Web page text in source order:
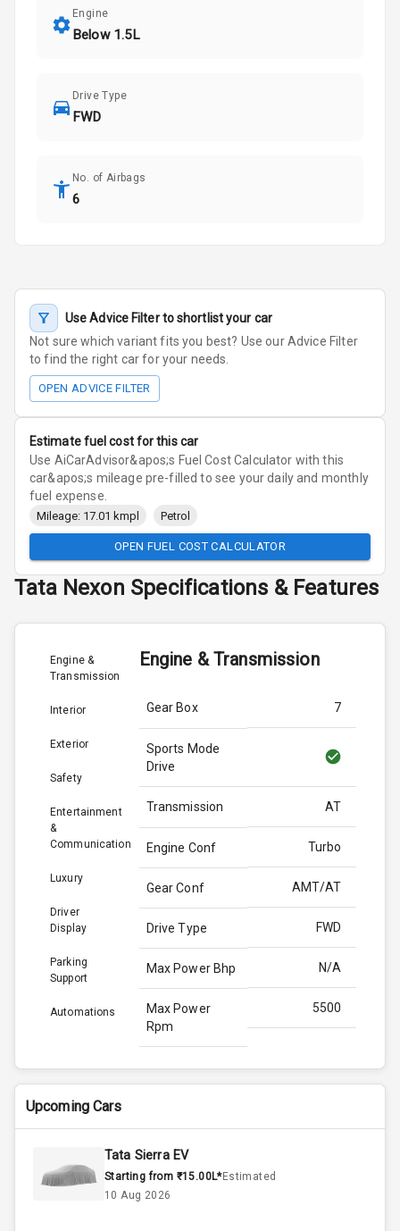
Engine
Below 1.5L
Drive Type
FWD
No. of Airbags
6
Use Advice Filter to shortlist your car
Not sure which variant fits you best? Use our Advice Filter
to find the right car for your needs.
OPEN ADVICE FILTER
Estimate fuel cost for this car
Use AiCarAdvisor&apos;s Fuel Cost Calculator with this
car&apos;s mileage pre-filled to see your daily and monthly
fuel expense.
Mileage: 17.01 kmpl Petrol
OPEN FUEL COST CALCULATOR
Tata Nexon Specifications & Features
Engine &
Transmission
Interior
Exterior
Safety
Entertainment
&
Communication
Luxury
Driver
Display
Parking
Support
Automations
Engine & Transmission
Gear Box 7
Sports Mode
Drive
Transmission AT
Engine Conf Turbo
Gear Conf AMT/AT
Drive Type FWD
Max Power Bhp N/A
Max Power
Rpm
5500
Max Torque
Bhp
170.0
Engine Capacity
Upcoming Cars
Tata Sierra EV
Starting from ₹15.00L*Estimated
10 Aug 2026